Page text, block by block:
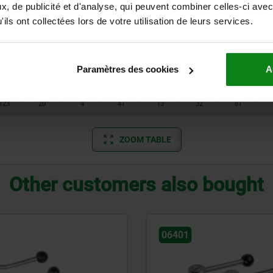
de publicité et d'analyse, qui peuvent combiner celles-ci
ont collectées lors de votre utilisation de leurs services.
Paramètres des cookies
20° 1 24 10 25 40
20° 2 28 12 32 46
46
20° 4 41 13 32 61
ZOOM TABLE
Other customers also bought
06340